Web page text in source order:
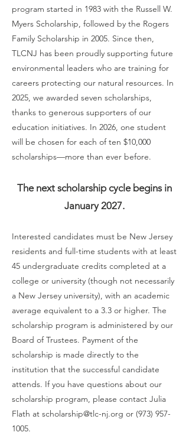
program started in 1983 with the Russell W.
Myers Scholarship, followed by the Rogers
Family Scholarship in 2005. Since then,
TLCNJ has been proudly supporting future
environmental leaders who are training for
careers protecting our natural resources. In
2025, we awarded seven scholarships,
thanks to generous supporters of our
education initiatives. In 2026, one student
will be chosen for each of ten $10,000
scholarships—more than ever before.
The next scholarship cycle begins in
January 2027.
Interested candidates must be New Jersey
residents and full-time students with at least
45 undergraduate credits completed at a
college or university (though not necessarily
a New Jersey university), with an academic
average equivalent to a 3.3 or higher. The
scholarship program is administered by our
Board of Trustees. Payment of the
scholarship is made directly to the
institution that the successful candidate
attends. If you have questions about our
scholarship program, please contact Julia
Flath at scholarship@tlc-nj.org or (973) 957-
1005.